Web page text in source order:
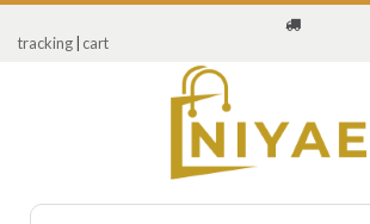
tracking cart